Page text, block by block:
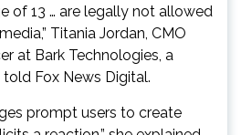
of 13 … are legally not allowed
Titania Jordan, CMO
at Bark Technologies, a
Fox News Digital.
prompt users to create